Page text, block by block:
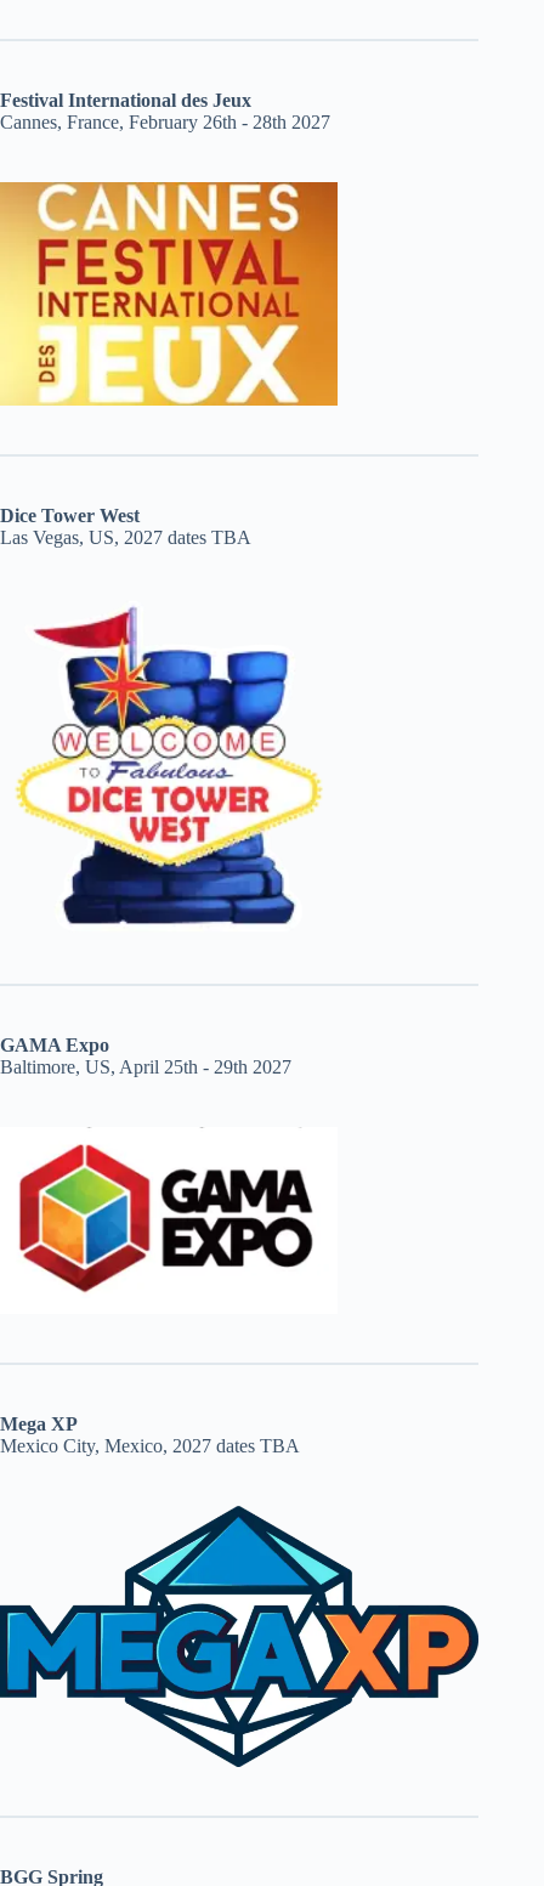
Festival International des Jeux
Cannes, France, February 26th - 28th 2027
Dice Tower West
Las Vegas, US, 2027 dates TBA
GAMA Expo
Baltimore, US, April 25th - 29th 2027
Mega XP
Mexico City, Mexico, 2027 dates TBA
BGG Spring